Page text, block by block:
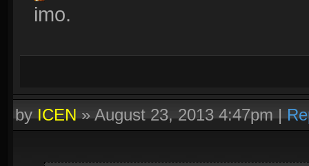
imo.
byICEN»August 23, 2013 4:47pm|